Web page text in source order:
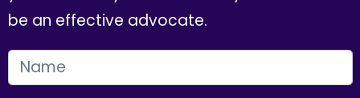
be an effective advocate.
FIRST NAME